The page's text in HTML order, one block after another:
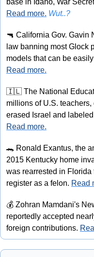
Read more. Wut..?
🔫 California Gov. Gavin
law banning most Glock
Read more.
🇮🇱 The National
millions of U.S.
Read more.
🐊 Ronald Exantus, the
2015 Kentucky home
was rearrested in
register as a felon. Read
💰 Zohran Mamdani's
reportedly accepted
foreign contributions.